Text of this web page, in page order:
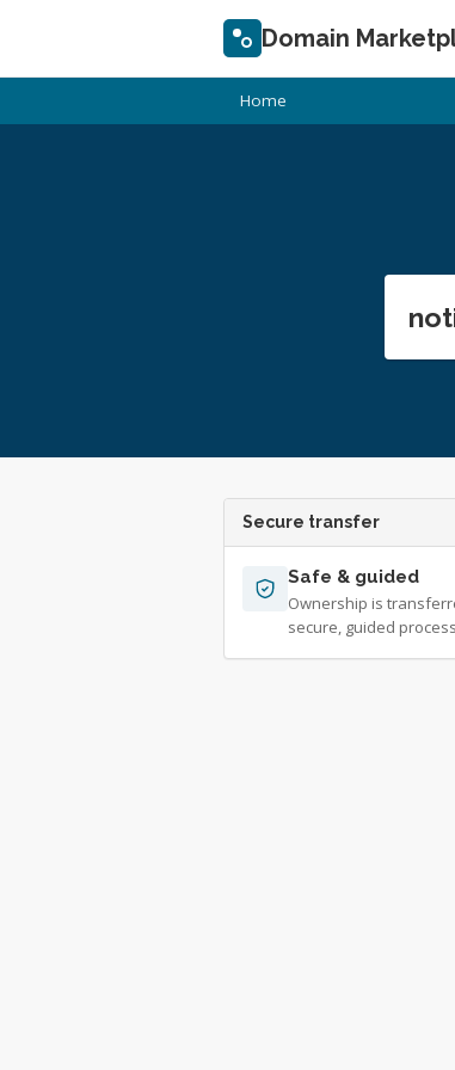
Domain
Home
Secure transfer
Safe & guided
Ownership is
secure, guided